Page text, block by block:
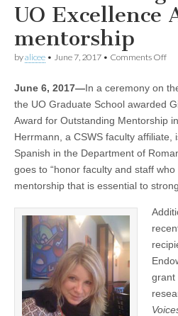
Women
in
Society
(CSWS)
UO Excellence
mentorship
byalicee • June 7, 2017 • Comments Offon
a
June 6, 2017—In a ceremony on
the UO Graduate School awarded
Award for Outstanding Mentorship
Herrmann, a CSWS faculty affiliate,
Spanish in the Department of
goes to “honor faculty and staff
mentorship that is essential to
grant